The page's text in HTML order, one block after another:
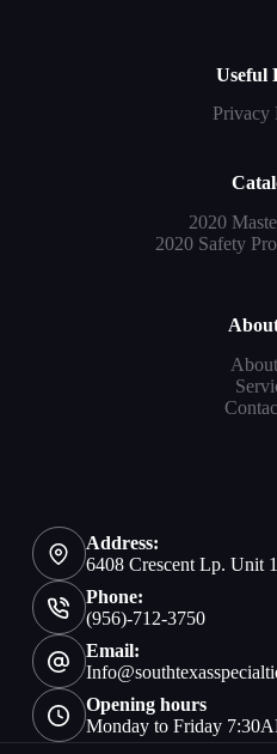
Useful
Privacy
2020
2020 Safety
Address:
6408 Crescent Lp. Unit
Phone:
(956)-712-3750
Email:
Opening hours
Monday to Friday